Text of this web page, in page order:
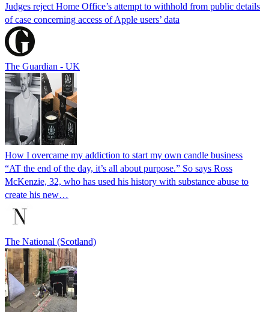
Judges reject Home Office’s attempt to withhold from public details
of case concerning access of Apple users’ data
The Guardian - UK
How I overcame my addiction to start my own candle business
“AT the end of the day, it’s all about purpose.” So says Ross
McKenzie, 32, who has used his history with substance abuse to
create his new…
The National (Scotland)